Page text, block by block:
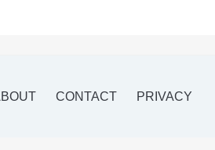
CONTACT PRIVACY